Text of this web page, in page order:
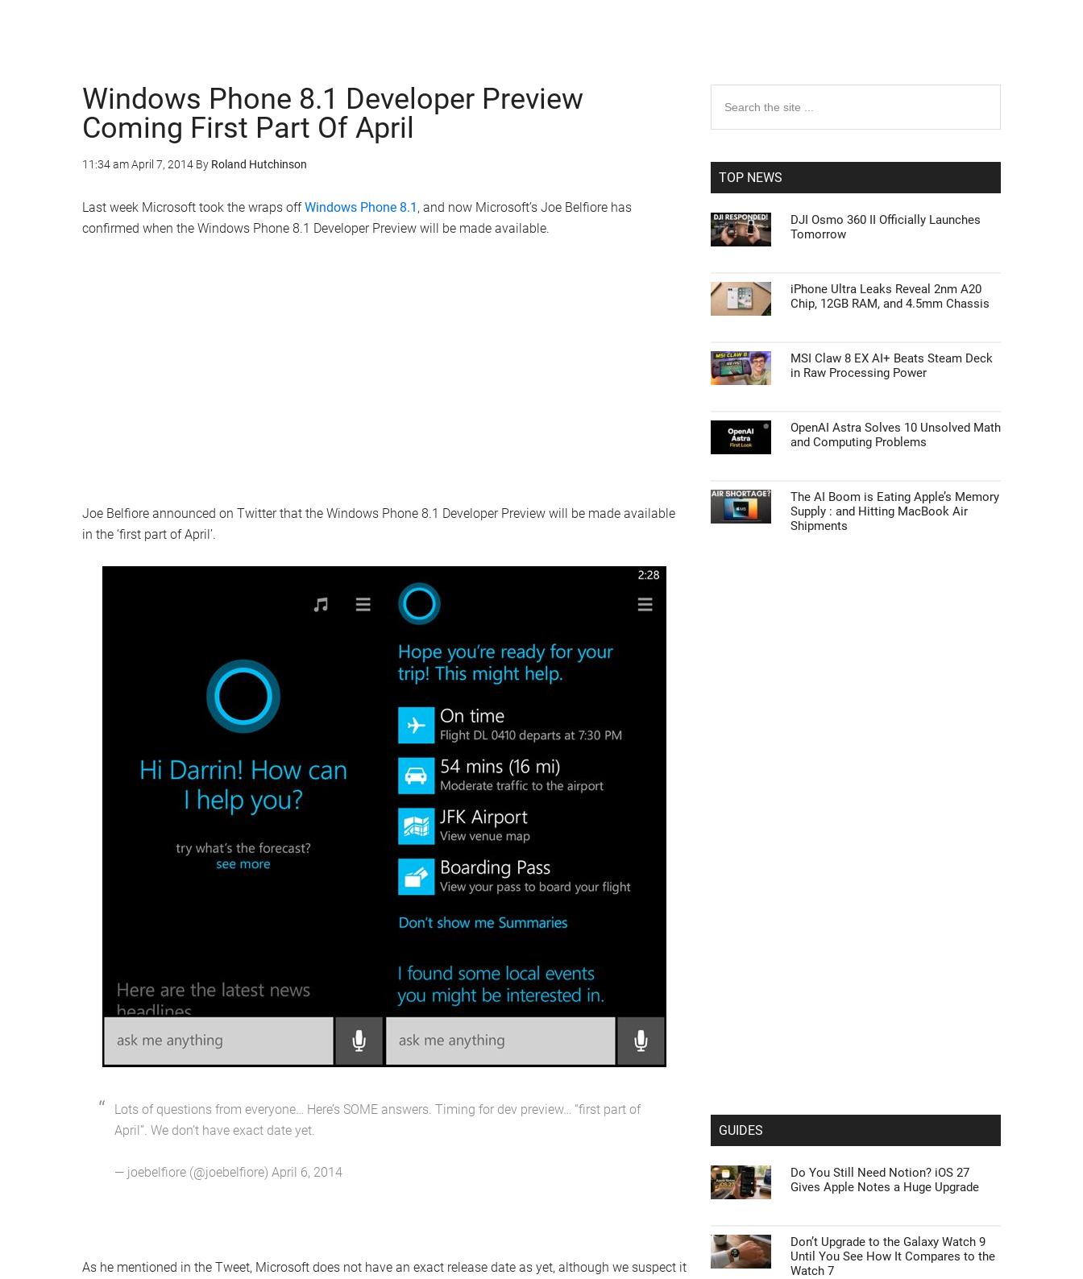
Windows Phone 8.1 Developer Preview
Coming First Part Of April
11:34 amApril 7, 2014 By Roland Hutchinson
Last week Microsoft took the wraps offWindows Phone 8.1 , and now Microsoft’s Joe Belfiore has
confirmed when the Windows Phone 8.1 Developer Preview will be made available.
Joe Belfiore announced on Twitter that the Windows Phone 8.1 Developer Preview will be made available
in the ‘first part of April’.
Lots of questions from everyone… Here’s SOME answers. Timing for dev preview… “first part of
April”. We don’t have exact date yet.
— joebelfiore (@joebelfiore) April 6, 2014
As he mentioned in the Tweet, Microsoft does not have an exact release date as yet, although we suspect it
Primary
Sidebar
the
TOP NEWS
DJI Osmo 360 II Officially Launches
Tomorrow
iPhone Ultra Leaks Reveal 2nm A20
Chip, 12GB RAM, and 4.5mm Chassis
MSI Claw 8 EX AI+ Beats Steam Deck
in Raw Processing Power
OpenAI Astra Solves 10 Unsolved Math
and Computing Problems
The AI Boom is Eating Apple’s Memory
Supply : and Hitting MacBook Air
Shipments
GUIDES
Do You Still Need Notion? iOS 27
Gives Apple Notes a Huge Upgrade
Don’t Upgrade to the Galaxy Watch 9
Until You See How It Compares to the
Watch 7